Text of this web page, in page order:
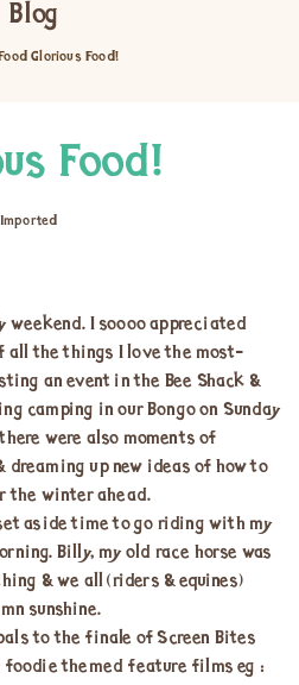
Blog
Glorious Food!
Food!
Imported
weekend. I soooo appreciated
the things I love the most-
an event in the Bee Shack &
camping in our Bongo on Sunday
were also moments of
up new ideas of how to
the winter ahead.
aside time to go riding with my
Billy, my old race horse was
& we all (riders & equines)
sunshine.
to the finale of Screen Bites
themed feature films eg :